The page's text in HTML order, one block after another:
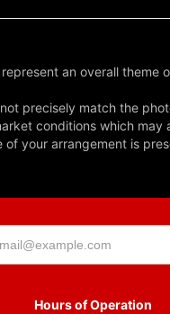
an overall
precisely match the
conditions which
your arrangement is
Hours of Operation